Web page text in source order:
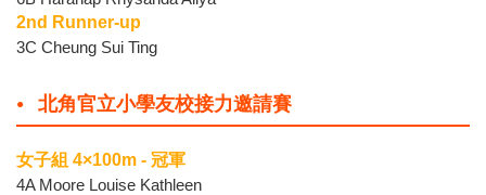
2nd Runner-up
3C Cheung Sui Ting
北角官立小學友校接力邀請賽
女子組 4×100m - 冠軍
4A Moore Louise Kathleen